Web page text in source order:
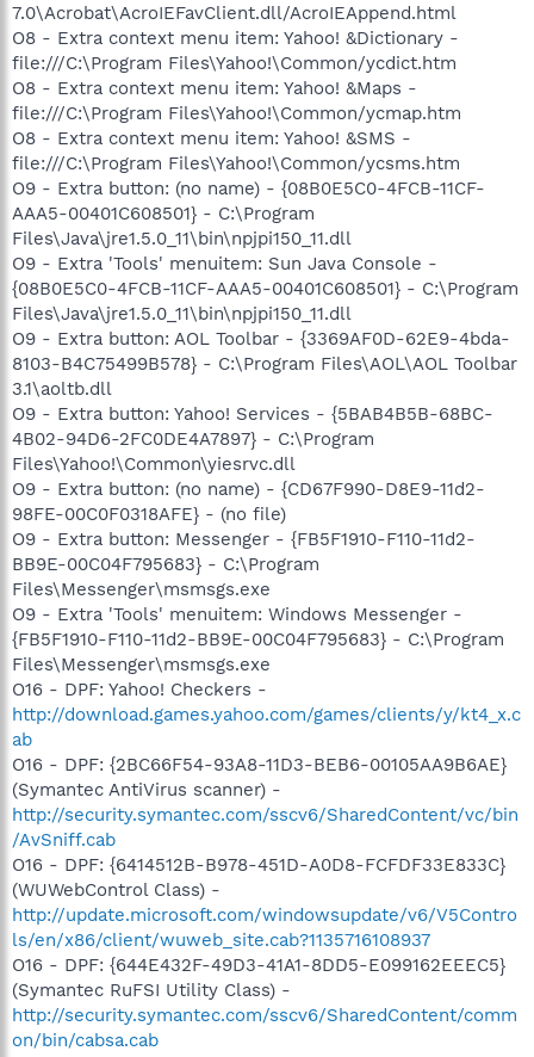
7.0\Acrobat\AcroIEFavClient.dll/AcroIEAppend.html
O8 - Extra context menu item: Yahoo! &Dictionary -
file:///C:\Program Files\Yahoo!\Common/ycdict.htm
O8 - Extra context menu item: Yahoo! &Maps -
file:///C:\Program Files\Yahoo!\Common/ycmap.htm
O8 - Extra context menu item: Yahoo! &SMS -
file:///C:\Program Files\Yahoo!\Common/ycsms.htm
O9 - Extra button: (no name) - {08B0E5C0-4FCB-11CF-
AAA5-00401C608501} - C:\Program
Files\Java\jre1.5.0_11\bin\npjpi150_11.dll
O9 - Extra 'Tools' menuitem: Sun Java Console -
{08B0E5C0-4FCB-11CF-AAA5-00401C608501} - C:\Program
Files\Java\jre1.5.0_11\bin\npjpi150_11.dll
O9 - Extra button: AOL Toolbar - {3369AF0D-62E9-4bda-
8103-B4C75499B578} - C:\Program Files\AOL\AOL Toolbar
3.1\aoltb.dll
O9 - Extra button: Yahoo! Services - {5BAB4B5B-68BC-
4B02-94D6-2FC0DE4A7897} - C:\Program
Files\Yahoo!\Common\yiesrvc.dll
O9 - Extra button: (no name) - {CD67F990-D8E9-11d2-
98FE-00C0F0318AFE} - (no file)
O9 - Extra button: Messenger - {FB5F1910-F110-11d2-
BB9E-00C04F795683} - C:\Program
Files\Messenger\msmsgs.exe
O9 - Extra 'Tools' menuitem: Windows Messenger -
{FB5F1910-F110-11d2-BB9E-00C04F795683} - C:\Program
Files\Messenger\msmsgs.exe
O16 - DPF: Yahoo! Checkers -
http://download.games.yahoo.com/games/clients/y/kt4_x.c
ab
O16 - DPF: {2BC66F54-93A8-11D3-BEB6-00105AA9B6AE}
(Symantec AntiVirus scanner) -
http://security.symantec.com/sscv6/SharedContent/vc/bin
/AvSniff.cab
O16 - DPF: {6414512B-B978-451D-A0D8-FCFDF33E833C}
(WUWebControl Class) -
http://update.microsoft.com/windowsupdate/v6/V5Contro
ls/en/x86/client/wuweb_site.cab?1135716108937
O16 - DPF: {644E432F-49D3-41A1-8DD5-E099162EEEC5}
(Symantec RuFSI Utility Class) -
http://security.symantec.com/sscv6/SharedContent/comm
on/bin/cabsa.cab